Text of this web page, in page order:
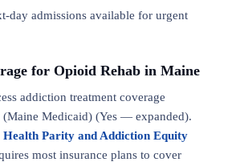
day admissions available for urgent
for Opioid Rehab in Maine
addiction treatment coverage
(Maine Medicaid) (Yes — expanded).
Health Parity and Addiction Equity
most insurance plans to cover